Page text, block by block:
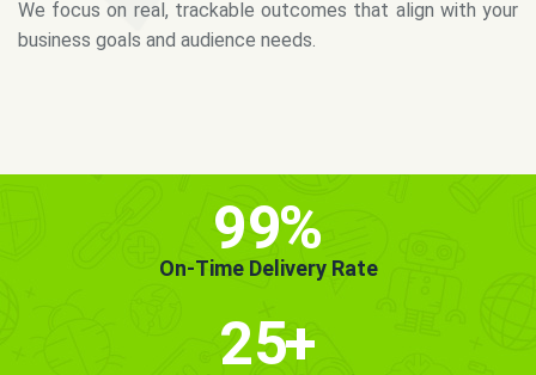
business goals and audience needs.
99%
On-Time Delivery Rate
25+